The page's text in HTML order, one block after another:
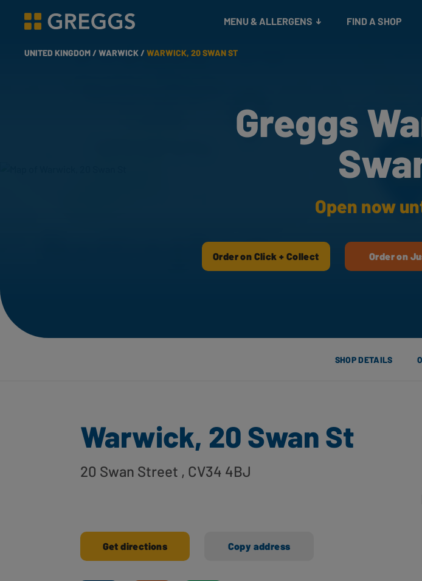
Greggs homepage
MENU & ALLERGENS FIND A SHOP
UNITED KINGDOM /WARWICK /WARWICK, 20 SWAN ST
Greggs
Open now
Order on Click + Collect Order on
SHOP DETAILS
Warwick, 20 Swan St
20 Swan Street , CV34 4BJ
Get directions Copy address